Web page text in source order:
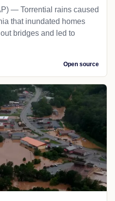
— Torrential rains caused
that inundated homes
bridges and led to
Open source